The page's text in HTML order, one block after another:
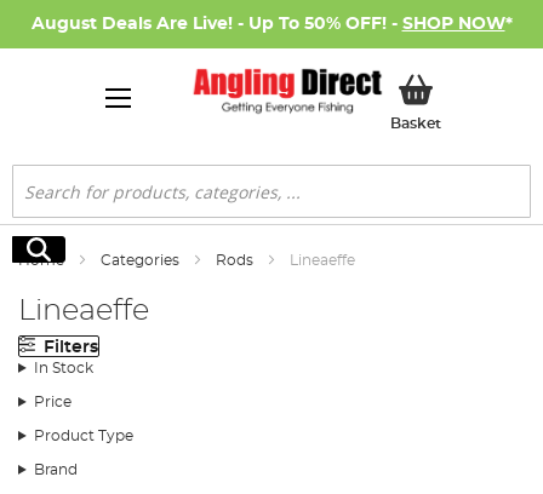
August Deals Are Live! - Up To 50% OFF! - SHOP NOW*
BasketMy Basket
Search
Search
Home Categories Rods Lineaeffe
Lineaeffe
Filters
In Stock
Price
Product Type
Brand